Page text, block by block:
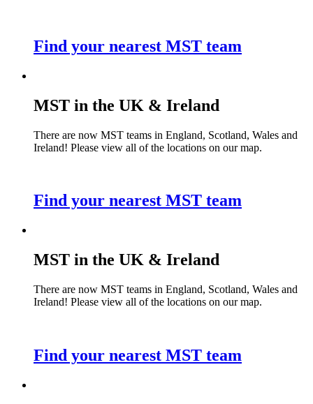
Find your nearest MST team
MST in the UK & Ireland
There are now MST teams in England, Scotland, Wales and
Ireland! Please view all of the locations on our map.
Find your nearest MST team
MST in the UK & Ireland
There are now MST teams in England, Scotland, Wales and
Ireland! Please view all of the locations on our map.
Find your nearest MST team